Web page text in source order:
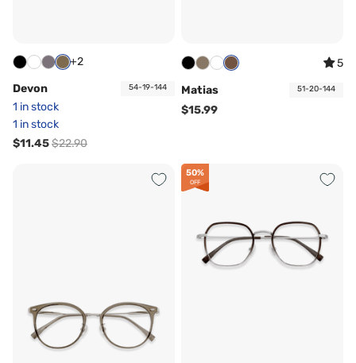
+2
Devon
54-19-144
1 in stock
1 in stock
$11.45$22.90
5
Matias
51-20-144
$15.99
50%
OFF